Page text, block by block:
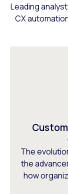
Leading
CX
The
the
how